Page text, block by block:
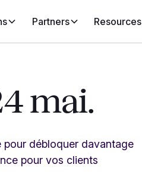
Partners Resources
mai.
pour débloquer davantage
pour vos clients